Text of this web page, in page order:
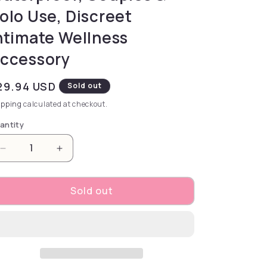
Use, Discreet
Wellness
price
USD
Sold out
calculated at checkout.
Decrease quantity for Durex Feel Ultra Thin Box
Increase quantity for Durex Feel Ultra
Sold out